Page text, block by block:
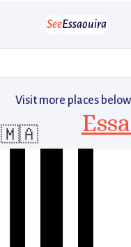
SeeEssaouira
Visit more places
🇲🇦